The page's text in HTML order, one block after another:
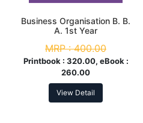
Business Organisation B. B.
A. 1st Year
MRP :400.00
Printbook : 320.00, eBook :
260.00
View Detail